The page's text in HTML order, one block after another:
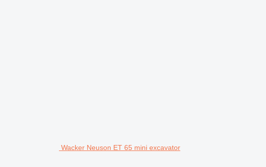
Wacker Neuson ET 65 mini excavator